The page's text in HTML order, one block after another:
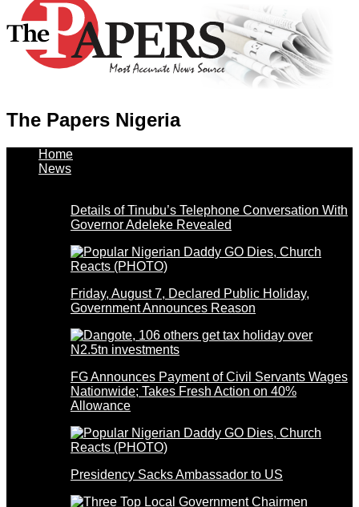
The Papers Nigeria
Home
News
Details of Tinubu’s Telephone Conversation With
Governor Adeleke Revealed
Friday, August 7, Declared Public Holiday,
Government Announces Reason
FG Announces Payment of Civil Servants Wages
Nationwide; Takes Fresh Action on 40%
Allowance
Presidency Sacks Ambassador to US